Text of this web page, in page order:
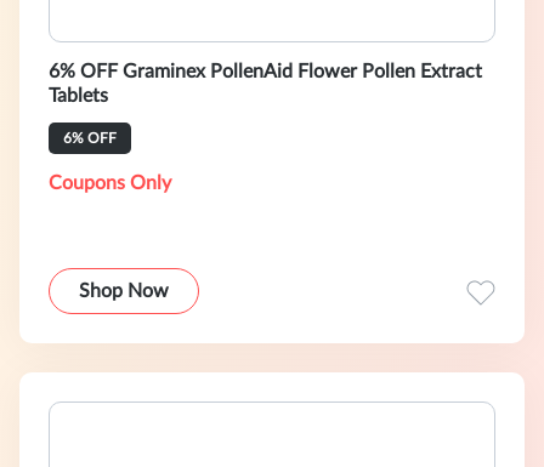
6% OFF Graminex PollenAid Flower Pollen Extract
Tablets
6% OFF
Coupons Only
Shop Now